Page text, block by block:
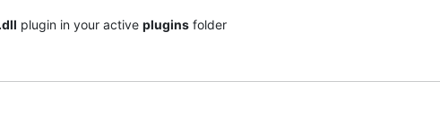
plugin in your active plugins folder